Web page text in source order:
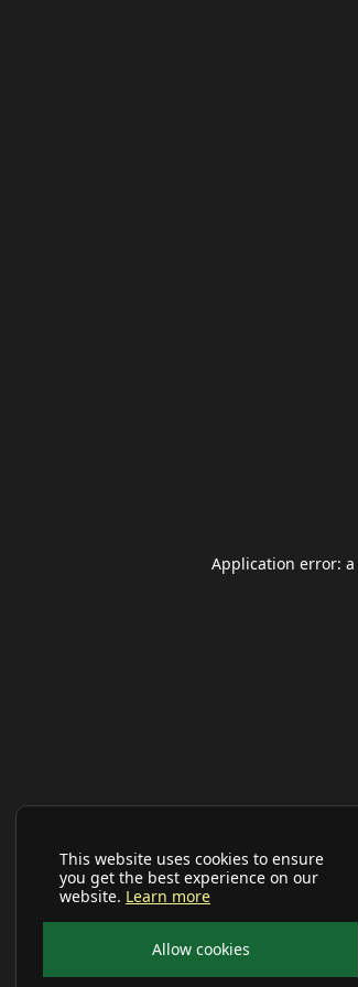
This website uses cookies to ensure
you get the best experience on our
website. Learn more
Allow cookies
Application error: a